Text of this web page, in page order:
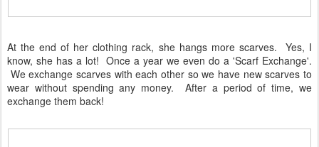
At the end of her clothing rack, she hangs more scarves. Yes, I
know, she has a lot! Once a year we even do a 'Scarf Exchange'.
We exchange scarves with each other so we have new scarves to
wear without spending any money. After a period of time, we
exchange them back!